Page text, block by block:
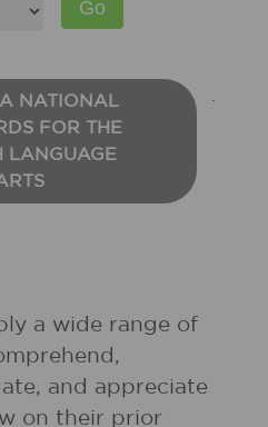
NATIONAL
FOR THE
LANGUAGE
a wide range of
and appreciate
on their prior